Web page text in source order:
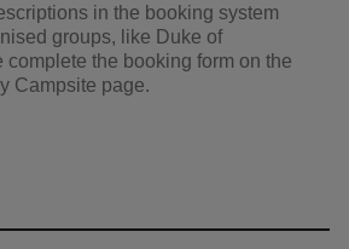
in the booking system
groups, like Duke of
complete the booking form on the
Campsite page.